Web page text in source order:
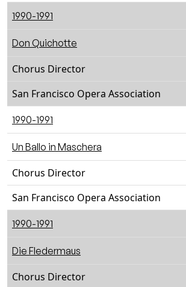
1990-1991
Don Quichotte
Chorus Director
San Francisco Opera Association
1990-1991
Un Ballo in Maschera
Chorus Director
San Francisco Opera Association
1990-1991
Die Fledermaus
Chorus Director